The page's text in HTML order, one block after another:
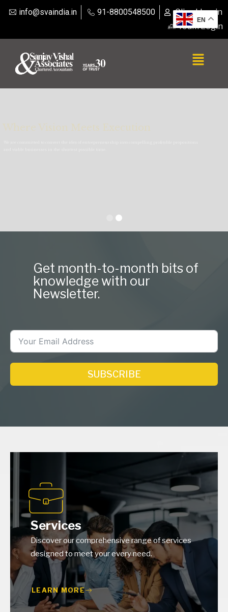
info@svaindia.in 91-8800548500
Client Login
Team Login
Where Vision Meets Execution
Get month-to-month bits of
knowledge with our
Newsletter.
SUBSCRIBE
Services
Discover our comprehensive range of services
designed to meet your every need.
LEARN MORE
EN